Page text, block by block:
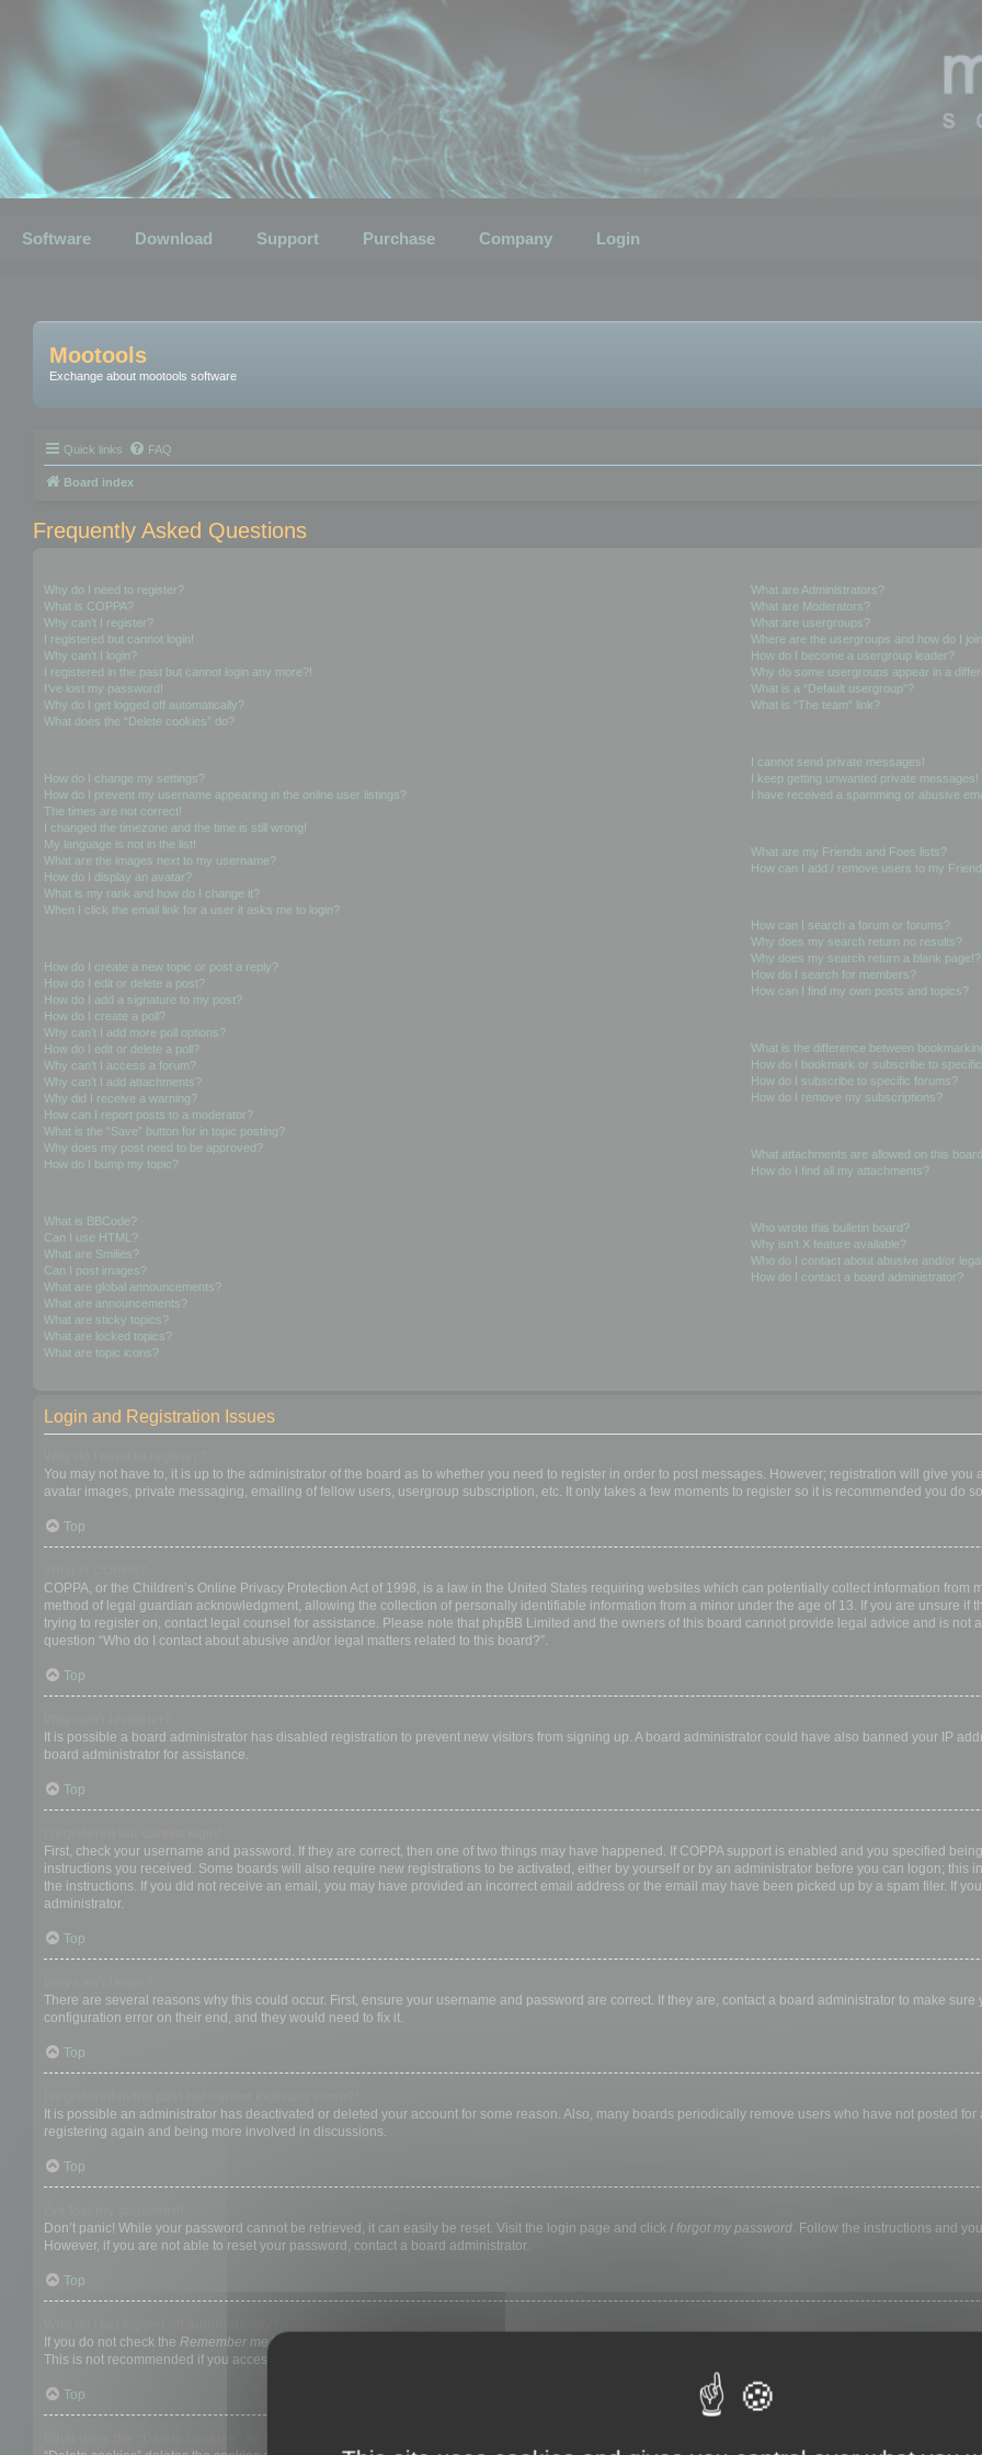
Software Download Support Purchase Company Login
Mootools
Exchange about mootools software
Quick links FAQ
Board index
Frequently Asked Questions
Why do I need to register?
What is COPPA?
Why can’t I register?
I registered but cannot login!
Why can’t I login?
I registered in the past but cannot login any more?!
I’ve lost my password!
Why do I get logged off automatically?
What does the “Delete cookies” do?
How do I change my settings?
How do I prevent my username appearing in the online user listings?
The times are not correct!
I changed the timezone and the time is still wrong!
My language is not in the list!
What are the images next to my username?
How do I display an avatar?
What is my rank and how do I change it?
When I click the email link for a user it asks me to login?
How do I create a new topic or post a reply?
How do I edit or delete a post?
How do I add a signature to my post?
How do I create a poll?
Why can’t I add more poll options?
How do I edit or delete a poll?
Why can’t I access a forum?
Why can’t I add attachments?
Why did I receive a warning?
How can I report posts to a moderator?
What is the “Save” button for in topic posting?
Why does my post need to be approved?
How do I bump my topic?
What is BBCode?
Can I use HTML?
What are Smilies?
Can I post images?
What are global announcements?
What are announcements?
What are sticky topics?
What are locked topics?
What are topic icons?
What are Administrators?
What are Moderators?
What are usergroups?
Where are the usergroups and how do I
How do I become a usergroup leader?
Why do some usergroups appear in a
What is a “Default usergroup”?
What is “The team” link?
I cannot send private messages!
I keep getting unwanted private messages!
I have received a spamming or abusive
What are my Friends and Foes lists?
How can I add / remove users to my
How can I search a forum or forums?
Why does my search return no results?
Why does my search return a blank page!?
How do I search for members?
How can I find my own posts and topics?
What is the difference between
How do I bookmark or subscribe to
How do I subscribe to specific forums?
How do I remove my subscriptions?
What attachments are allowed on this
How do I find all my attachments?
Who wrote this bulletin board?
Why isn’t X feature available?
Who do I contact about abusive and/or
How do I contact a board administrator?
Login and Registration Issues
You may not have to, it is up to the administrator of the board as to whether you need to register in order to post messages. However; registration will give
avatar images, private messaging, emailing of fellow users, usergroup subscription, etc. It only takes a few moments to register so it is recommended you do
Top
COPPA, or the Children’s Online Privacy Protection Act of 1998, is a law in the United States requiring websites which can potentially collect information
method of legal guardian acknowledgment, allowing the collection of personally identifiable information from a minor under the age of 13. If you are unsure if
trying to register on, contact legal counsel for assistance. Please note that phpBB Limited and the owners of this board cannot provide legal advice and is not
question “Who do I contact about abusive and/or legal matters related to this board?”.
Top
It is possible a board administrator has disabled registration to prevent new visitors from signing up. A board administrator could have also banned your IP
board administrator for assistance.
Top
First, check your username and password. If they are correct, then one of two things may have happened. If COPPA support is enabled and you specified
instructions you received. Some boards will also require new registrations to be activated, either by yourself or by an administrator before you can logon;
the instructions. If you did not receive an email, you may have provided an incorrect email address or the email may have been picked up by a spam filer. If
administrator.
Top
There are several reasons why this could occur. First, ensure your username and password are correct. If they are, contact a board administrator to make
configuration error on their end, and they would need to fix it.
Top
It is possible an administrator has deactivated or deleted your account for some reason. Also, many boards periodically remove users who have not posted
registering again and being more involved in discussions.
Top
Don’t panic! While your password cannot be retrieved, it can easily be reset. Visit the login page and click I forgot my password. Follow the instructions and
However, if you are not able to reset your password, contact a board administrator.
Top
If you do not check the Remember mebox when you login, the board will only keep you logged in for a preset time. This prevents misuse of your account by
This is not recommended if you access the board from a shared computer, e.g. library, internet cafe, university computer lab, etc. If you do not see this
Top